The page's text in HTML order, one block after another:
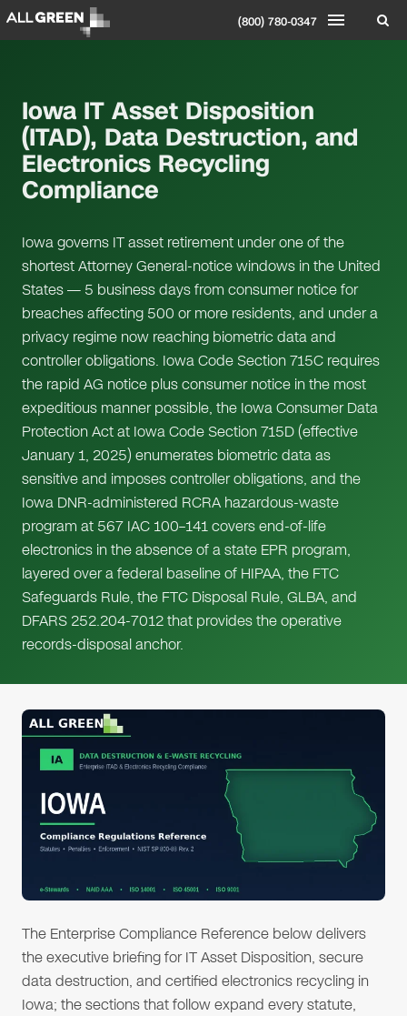
(800) 780-0347
Iowa IT Asset Disposition
(ITAD), Data Destruction, and
Electronics Recycling
Compliance
Iowa governs IT asset retirement under one of the
shortest Attorney General-notice windows in the United
States — 5 business days from consumer notice for
breaches affecting 500 or more residents, and under a
privacy regime now reaching biometric data and
controller obligations. Iowa Code Section 715C requires
the rapid AG notice plus consumer notice in the most
expeditious manner possible, the Iowa Consumer Data
Protection Act at Iowa Code Section 715D (effective
January 1, 2025) enumerates biometric data as
sensitive and imposes controller obligations, and the
Iowa DNR-administered RCRA hazardous-waste
program at 567 IAC 100–141 covers end-of-life
electronics in the absence of a state EPR program,
layered over a federal baseline of HIPAA, the FTC
Safeguards Rule, the FTC Disposal Rule, GLBA, and
DFARS 252.204-7012 that provides the operative
records-disposal anchor.
The Enterprise Compliance Reference below delivers
the executive briefing for IT Asset Disposition, secure
data destruction, and certified electronics recycling in
Iowa; the sections that follow expand every statute,